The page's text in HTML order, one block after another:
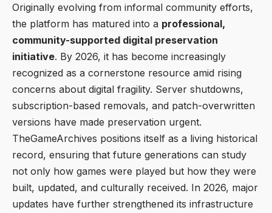
Originally evolving from informal community efforts,
the platform has matured into a professional,
community-supported digital preservation
initiative. By 2026, it has become increasingly
recognized as a cornerstone resource amid rising
concerns about digital fragility. Server shutdowns,
subscription-based removals, and patch-overwritten
versions have made preservation urgent.
TheGameArchives positions itself as a living historical
record, ensuring that future generations can study
not only how games were played but how they were
built, updated, and culturally received. In 2026, major
updates have further strengthened its infrastructure